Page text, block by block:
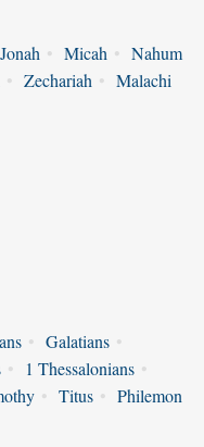
Jonah • Micah • Nahum
• Zechariah • Malachi
• Galatians •
• 1 Thessalonians •
• Titus • Philemon